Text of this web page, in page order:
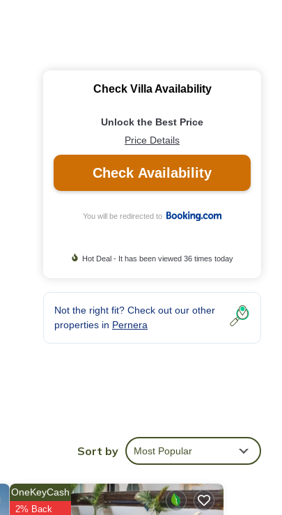
Check Villa Availability
Unlock the Best Price
Price Details
Check Availability
You will be redirected to
Hot Deal - It has been viewed 36 times today
Not the right fit? Check out our other
properties in Pernera
Sort by Most Popular
OneKeyCash
2% Back